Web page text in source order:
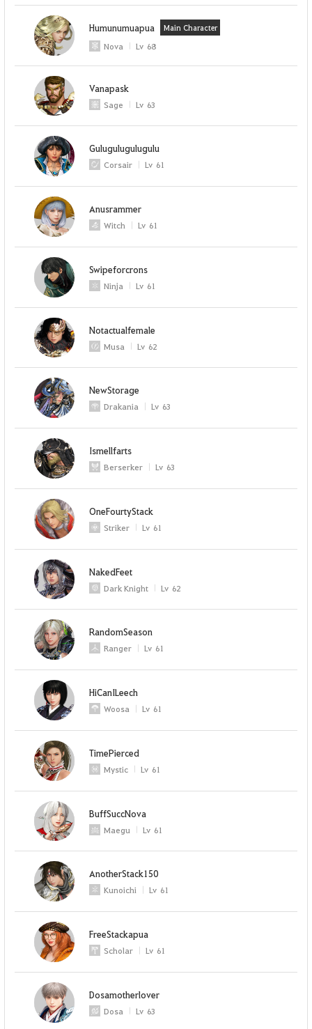
Humunumuapua Main Character
Nova Lv 68
Vanapask
Sage Lv 63
Gulugulugulugulu
Corsair Lv 61
Anusrammer
Witch Lv 61
Swipeforcrons
Ninja Lv 61
Notactualfemale
Musa Lv 62
NewStorage
Drakania Lv 63
Ismellfarts
Berserker Lv 63
OneFourtyStack
Striker Lv 61
NakedFeet
Dark Knight Lv 62
RandomSeason
Ranger Lv 61
HiCanILeech
Woosa Lv 61
TimePierced
Mystic Lv 61
BuffSuccNova
Maegu Lv 61
AnotherStack150
Kunoichi Lv 61
FreeStackapua
Scholar Lv 61
Dosamotherlover
Dosa Lv 63